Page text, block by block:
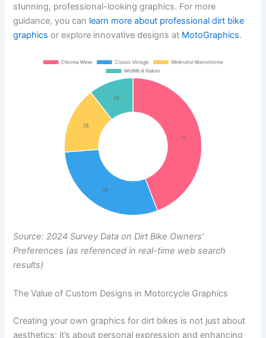
stunning, professional-looking graphics. For more
guidance, you can learn more about professional dirt bike
graphics or explore innovative designs at MotoGraphics.
Source: 2024 Survey Data on Dirt Bike Owners’
Preferences (as referenced in real-time web search
results)
The Value of Custom Designs in Motorcycle Graphics
Creating your own graphics for dirt bikes is not just about
aesthetics; it’s about personal expression and enhancing